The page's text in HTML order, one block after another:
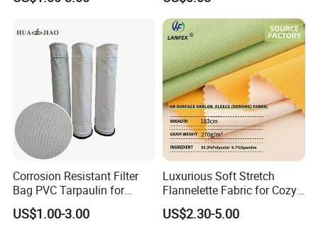
Corrosion Resistant Filter
Bag PVC Tarpaulin for
Chemical Plant Gas
Filtration
US$1.00-3.00
Luxurious Soft Stretch
Flannelette Fabric for Cozy
Home Decor
US$2.30-5.00